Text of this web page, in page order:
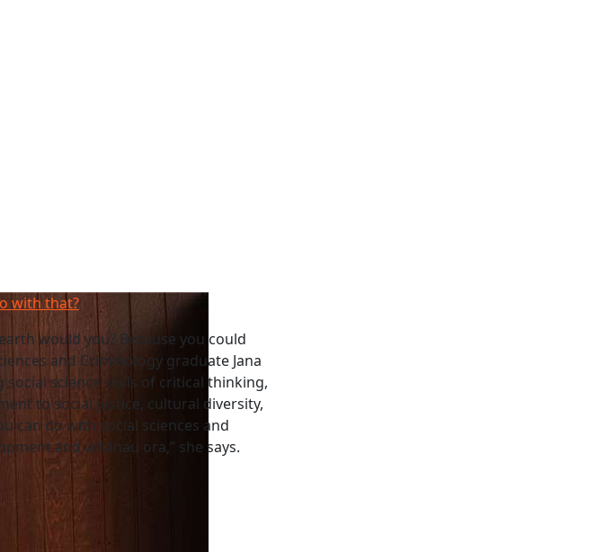
with that?
would you? Because you could
and Criminology graduate Jana
science skills of critical thinking,
to social justice, cultural diversity,
can do with social sciences and
and whānau ora,” she says.